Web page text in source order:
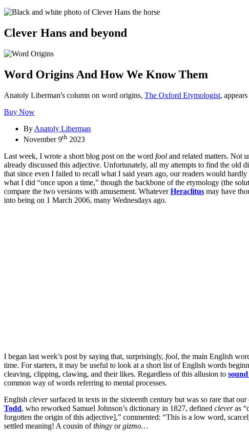
Clever Hans and beyond
Word Origins And How We Know Them
Anatoly Liberman's column on word origins, The Oxford Etymologist,
Buy Now
By Anatoly Liberman
November 9th 2023
Last week, I wrote a short blog post on the word fool and related matters. Not
already discussed this adjective. Unfortunately, all my attempts to find the old
that since even I failed to recall what I said years ago, our readers would
what I did “once upon a time,” though the backbone of the etymology (the
compare the two versions with amusement. WhateverHeraclitus may have
into being on 1 March 2006, many Wednesdays ago.
I began last week’s post by saying that, surprisingly, fool, the main English
time. For starters, it may be useful to look at a short list of English words
cleaving, clipping, clawing, and their likes. Regardless of this allusion to
common way of words referring to mental processes.
English cleversurfaced in texts in the sixteenth century but was so rare that
Todd, who reworked Samuel Johnson’s dictionary in 1827, defined cleveras
forgotten the origin of this adjective],” commented: “This is a low word,
settled meaning! A cousin ofthingy orgizmo…